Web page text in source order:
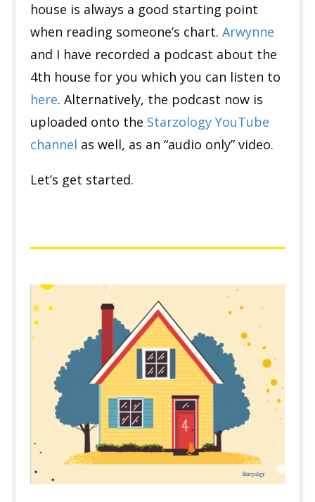
house is always a good starting point
when reading someone’s chart. Arwynne
and I have recorded a podcast about the
4th house for you which you can listen to
here. Alternatively, the podcast now is
uploaded onto the Starzology YouTube
channel as well, as an “audio only” video.
Let’s get started.